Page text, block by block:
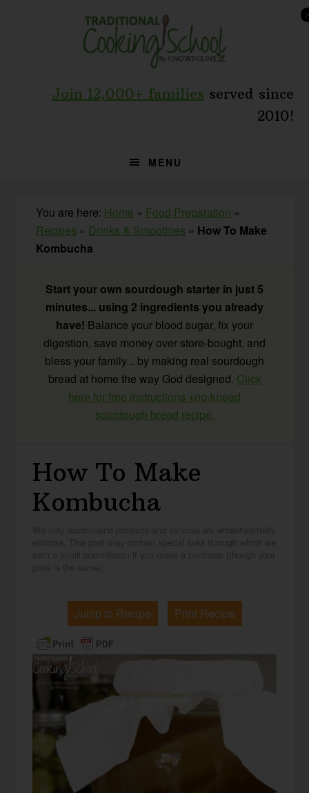
Join 12,000+ families served since
2010!
MENU
You are here: Home » Food Preparation »
Recipes » Drinks & Smoothies » How To Make
Kombucha
Start your own sourdough starter in just 5
minutes... using 2 ingredients you already
have! Balance your blood sugar, fix your
digestion, save money over store-bought, and
bless your family... by making real sourdough
bread at home the way God designed. Click
here for free instructions +no-knead
sourdough bread recipe.
How To Make
Kombucha
Jump to Recipe Print Recipe